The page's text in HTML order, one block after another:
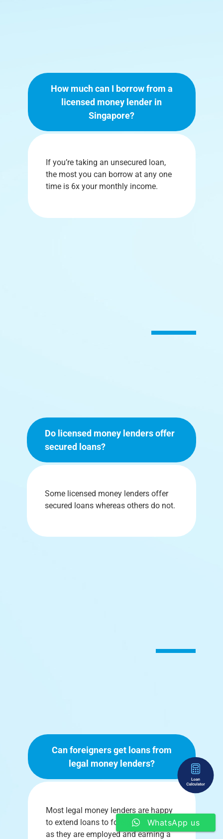
How much can I borrow from a
licensed money lender in
Singapore?
If you’re taking an unsecured loan,
the most you can borrow at any one
time is 6x your monthly income.
Do licensed money lenders offer
secured loans?
Some licensed money lenders offer
secured loans whereas others do not.
Can foreigners get loans from
legal money lenders?
Most legal money lenders are happy
to extend loans to foreigners so long
as they are employed and earning a
WhatsApp us